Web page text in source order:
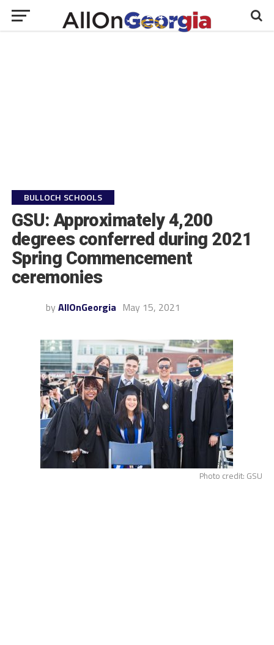
BULLOCH SCHOOLS
GSU: Approximately 4,200
degrees conferred during 2021
Spring Commencement
ceremonies
by AllOnGeorgia May 15, 2021
Photo credit: GSU